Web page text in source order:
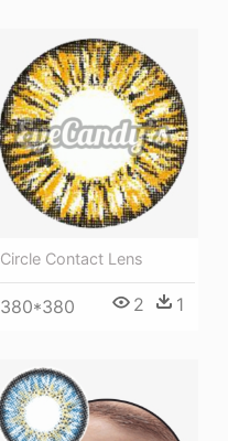
Circle Contact Lens
380*380 2 1